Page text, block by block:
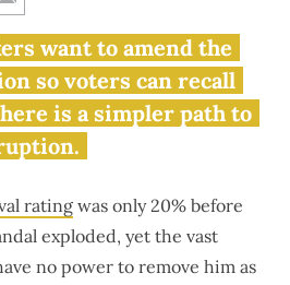
want voters
power over
want to amend the
so voters can recall
is a simpler path to
rating was only 20% before
exploded, yet the vast
no power to remove him as